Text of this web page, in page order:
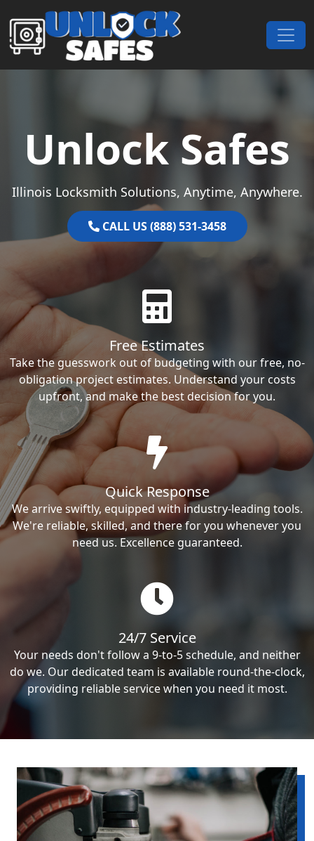
Skip to content
Main Navigation
Unlock Safes
Illinois Locksmith Solutions, Anytime, Anywhere.
CALL US (888) 531-3458
Free Estimates
Take the guesswork out of budgeting with our free, no-
obligation project estimates. Understand your costs
upfront, and make the best decision for you.
Quick Response
We arrive swiftly, equipped with industry-leading tools.
We're reliable, skilled, and there for you whenever you
need us. Excellence guaranteed.
24/7 Service
Your needs don't follow a 9-to-5 schedule, and neither
do we. Our dedicated team is available round-the-clock,
providing reliable service when you need it most.